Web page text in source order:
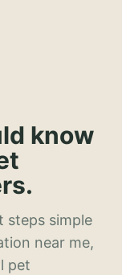
know
steps simple
near me,
pet